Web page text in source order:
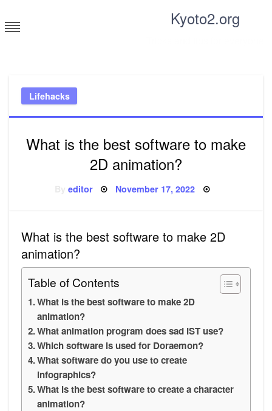
to
content
Kyoto2.org
Lifehacks
What is the best software to make
2D animation?
editor Posted
November 17, 2022
What is the best software to make 2D
animation?
Table of Contents
What is the best software to make 2D
animation?
What animation program does sad IST use?
Which software is used for Doraemon?
What software do you use to create
infographics?
What is the best software to create a character
animation?